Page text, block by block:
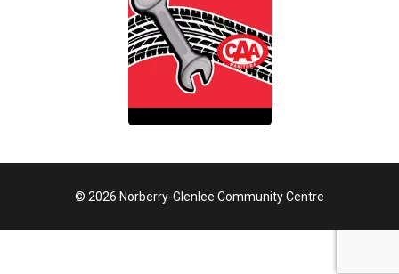
© 2026 Norberry-Glenlee Community Centre